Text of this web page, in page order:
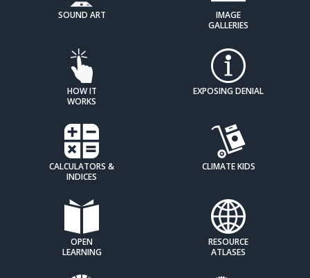
SOUND ART
IMAGE
GALLERIES
HOW IT
WORKS
EXPOSING DENIAL
CALCULATORS &
INDICES
CLIMATE KIDS
OPEN
LEARNING
RESOURCE
ATLASES